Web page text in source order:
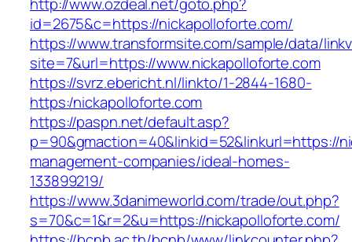
id=2675&c=https://nickapolloforte.com/
https://www.transformsite.com/sample/data/
site=7&url=https://www.nickapolloforte.com
https://svrz.ebericht.nl/linkto/1-2844-1680-
https:/nickapolloforte.com
https://paspn.net/default.asp?
p=90&gmaction=40&linkid=52&linkurl=https://
management-companies/ideal-homes-
133899219/
https://www.3danimeworld.com/trade/out.php?
s=70&c=1&r=2&u=https://nickapolloforte.com/